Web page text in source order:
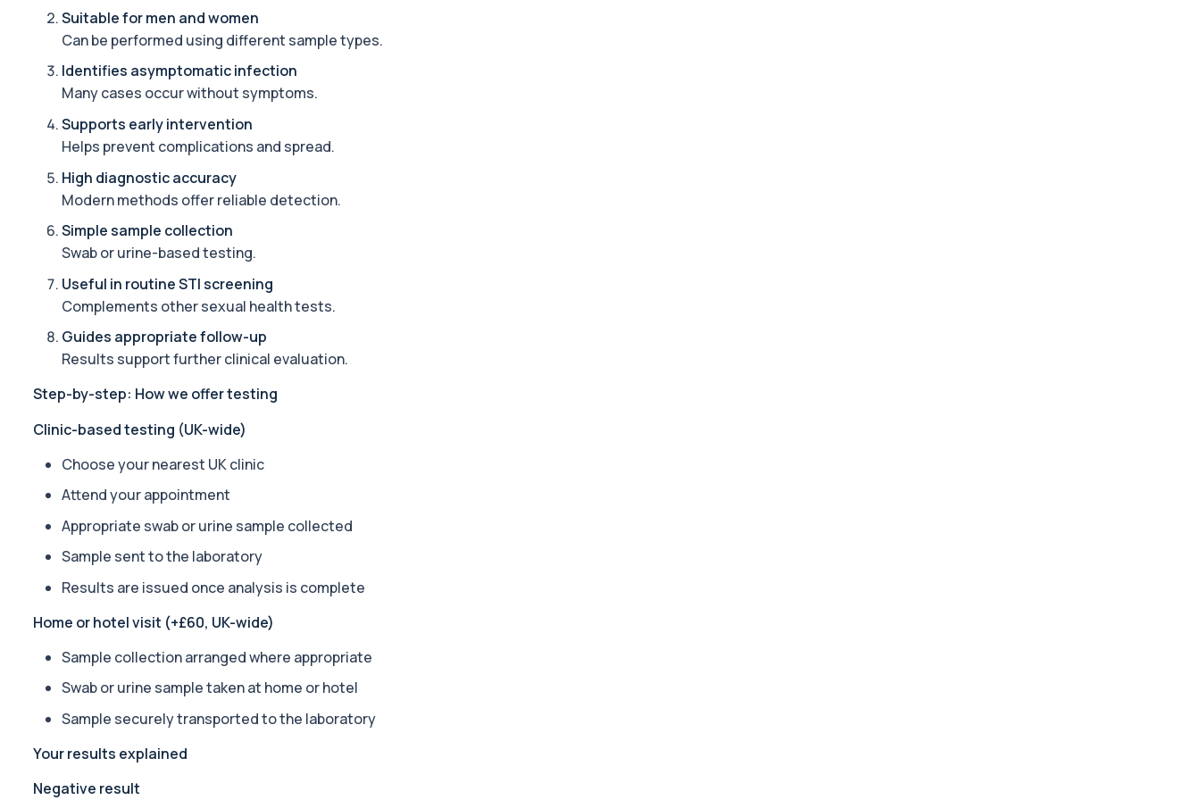
Alcohol (Urine)
This urine test detects the presence of alcohol and alcohol-related metabolites to asse...
Alkaline Phosphatase
The Alkaline Phosphatase (ALP) blood test measures levels of ALP, an enzyme linked to l...
Alkaline Phosphatase lsoenzymes
This test breaks down alkaline phosphatase into its isoenzymes to identify the source o...
Allergy Complete - 295 Allergens Tested
This advanced allergy panel analyses IgE responses to nearly 300 allergens, including f...
Private Almond IgE Allergy Blood Test in London for £55, measuring almond-specific IgE ...
1 biomarker
Alpha 1 Antitrypsin (Serum)
1 biomarker
Alpha Gal Components (Related to Red Meat)
Private Alpha-Gal Components Allergy Test in London for £169, assessing key Alpha-Gal-r...
6 biomarkers
This test measures IgE antibodies to Alternaria alternata, a mould that commonly trigge...
1 biomarker
Aluminium (Blood)
1 biomarker
Aluminium (Urine)
This test measures aluminium levels in urine to assess recent or ongoing exposure. It h...
Private Amoebic Antibodies Blood Test in London for £84, measuring E. histolytica antib...
Suitable for men and women
Can be performed using different sample types.
Identifies asymptomatic infection
Many cases occur without symptoms.
Supports early intervention
Helps prevent complications and spread.
High diagnostic accuracy
Modern methods offer reliable detection.
Simple sample collection
Swab or urine-based testing.
Useful in routine STI screening
Complements other sexual health tests.
Guides appropriate follow-up
Results support further clinical evaluation.
Step-by-step: How we offer testing
Clinic-based testing (UK-wide)
Choose your nearest UK clinic
Attend your appointment
Appropriate swab or urine sample collected
Sample sent to the laboratory
Results are issued once analysis is complete
Home or hotel visit (+£60, UK-wide)
Sample collection arranged where appropriate
Swab or urine sample taken at home or hotel
Sample securely transported to the laboratory
Your results explained
Negative result